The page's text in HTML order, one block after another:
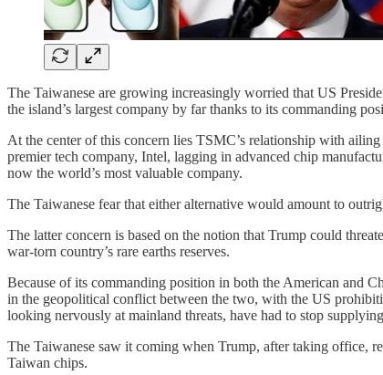
The Taiwanese are growing increasingly worried that US
the island’s largest company by far thanks to its commanding
At the center of this concern lies TSMC’s relationship with
premier tech company, Intel, lagging in advanced chip
now the world’s most valuable company.
The Taiwanese fear that either alternative would amount to
The latter concern is based on the notion that Trump could
war-torn country’s rare earths reserves.
Because of its commanding position in both the American and
in the geopolitical conflict between the two, with the US
looking nervously at mainland threats, have had to stop
The Taiwanese saw it coming when Trump, after taking office,
Taiwan chips.